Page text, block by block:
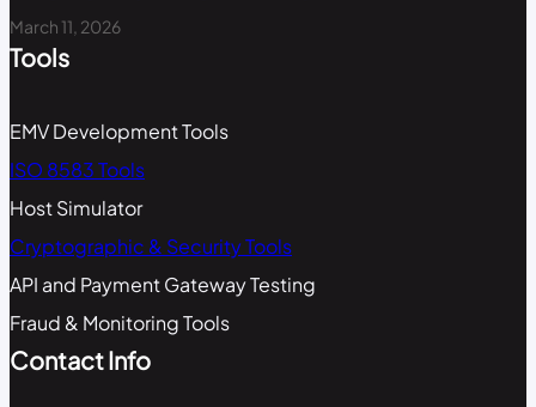
March 11, 2026
Tools
EMV Development Tools
ISO 8583 Tools
Host Simulator
Cryptographic & Security Tools
API and Payment Gateway Testing
Fraud & Monitoring Tools
Contact Info